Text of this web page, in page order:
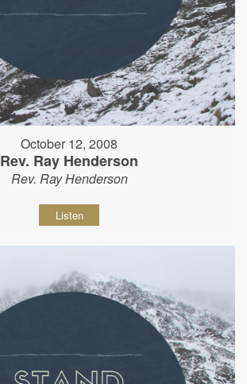
October 12, 2008
Rev. Ray Henderson
Rev. Ray Henderson
Listen